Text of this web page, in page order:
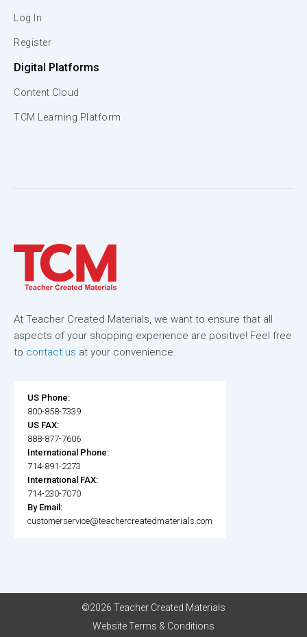
Log In
Register
Digital Platforms
Content Cloud
TCM Learning Platform
At Teacher Created Materials, we want to ensure that all
aspects of your shopping experience are positive! Feel free
to contact us at your convenience.
US Phone:
800-858-7339
US FAX:
888-877-7606
International Phone:
714-891-2273
International FAX:
714-230-7070
By Email:
customerservice@teachercreatedmaterials.com
©2026 Teacher Created Materials
Website Terms & Conditions